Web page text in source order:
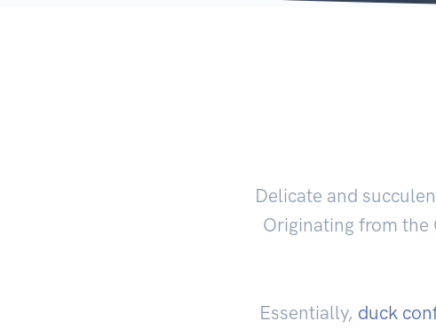
Delicate and
Originating from the
Essentially, duck